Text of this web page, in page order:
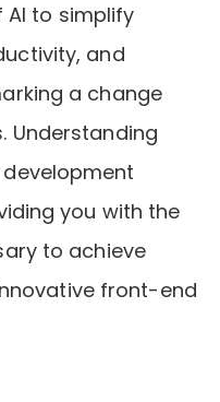
AI to simplify
and
a change
Understanding
you with the
to achieve
front-end